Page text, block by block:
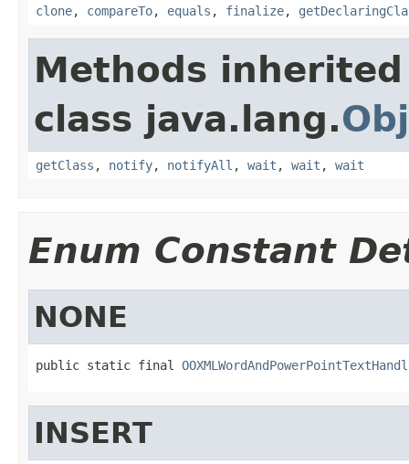
clone, compareTo, equals , finalize,
Methods
class java.lang.
getClass , notify, notifyAll , wait , wait , wait
Enum Constant
NONE
public static final
INSERT